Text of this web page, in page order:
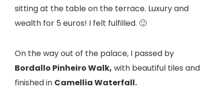
sitting at the table on the terrace. Luxury and
wealth for 5 euros! I felt fulfilled. 🙂
On the way out of the palace, I passed by
Bordallo Pinheiro Walk, with beautiful tiles and
finished in Camellia Waterfall.